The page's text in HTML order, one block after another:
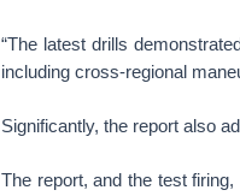
“The latest drills
including cross-regional
Significantly, the report also
The report, and the test